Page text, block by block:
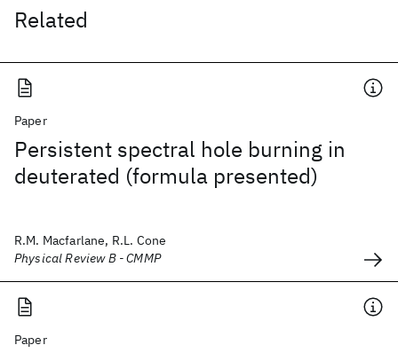
Related
Paper
Persistent spectral hole burning in
deuterated (formula presented)
R.M. Macfarlane, R.L. Cone
Physical Review B - CMMP
Paper